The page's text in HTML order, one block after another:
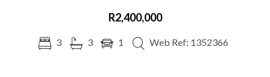
R2,400,000
3 3 1 Web Ref: 1352366